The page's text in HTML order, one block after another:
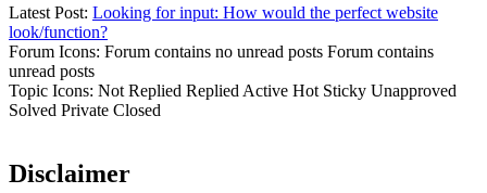
Latest Post: Looking for input: How would the perfect website
look/function?
Forum Icons: Forum contains no unread posts Forum contains
unread posts
Topic Icons: Not Replied Replied Active Hot Sticky Unapproved
Solved Private Closed
Disclaimer